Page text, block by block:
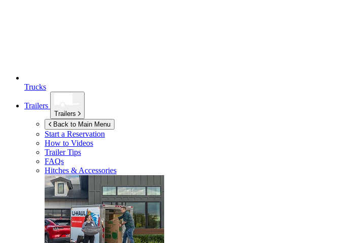
Trucks
Trailers
Trailers
Back to Main Menu
Start a Reservation
How to Videos
Trailer Tips
FAQs
Hitches & Accessories